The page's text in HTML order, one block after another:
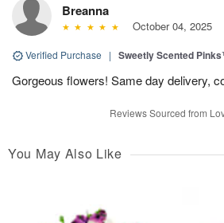
Breanna
October 04, 2025
Verified Purchase | Sweetly Scented
Gorgeous flowers! Same day delivery,
Reviews Sourced from
You May Also Like